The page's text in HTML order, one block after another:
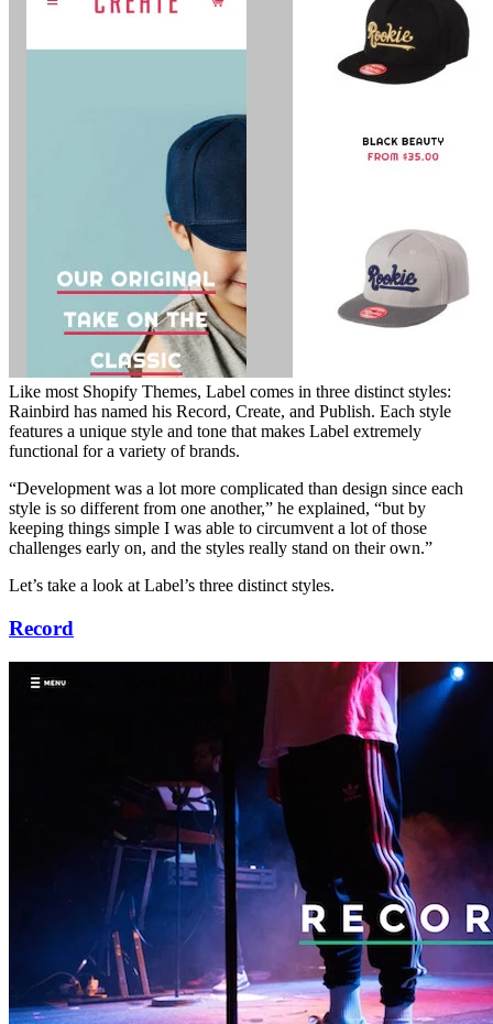
Like most Shopify Themes, Label comes in three distinct styles:
Rainbird has named his Record, Create, and Publish. Each style
features a unique style and tone that makes Label extremely
functional for a variety of brands.
“Development was a lot more complicated than design since each
style is so different from one another,” he explained, “but by
keeping things simple I was able to circumvent a lot of those
challenges early on, and the styles really stand on their own.”
Let’s take a look at Label’s three distinct styles.
Record